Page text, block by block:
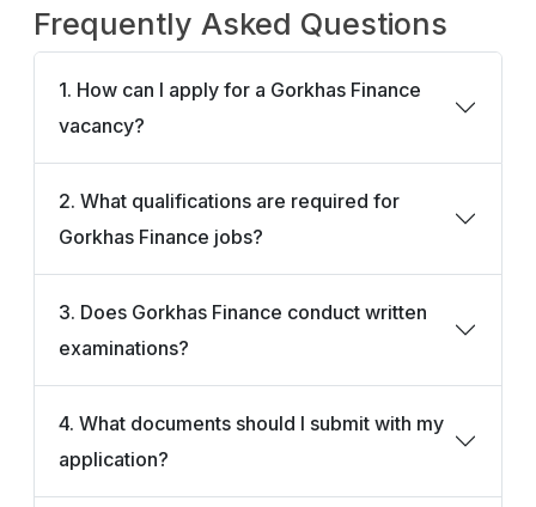
Frequently Asked Questions
1. How can I apply for a Gorkhas Finance
vacancy?
2. What qualifications are required for
Gorkhas Finance jobs?
3. Does Gorkhas Finance conduct written
examinations?
4. What documents should I submit with my
application?